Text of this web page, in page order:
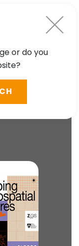
or do you